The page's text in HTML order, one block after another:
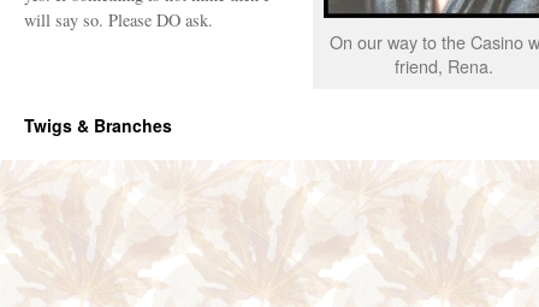
will say so. Please DO ask.
On our way to the Casino
friend, Rena.
Twigs & Branches